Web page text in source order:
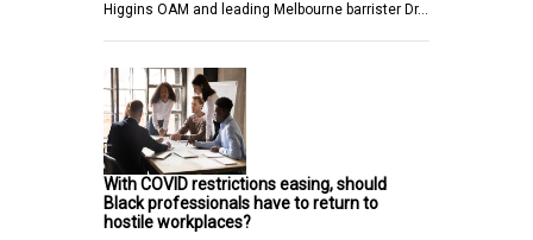
Higgins OAM and leading Melbourne barrister Dr…
With COVID restrictions easing, should
Black professionals have to return to
hostile workplaces?